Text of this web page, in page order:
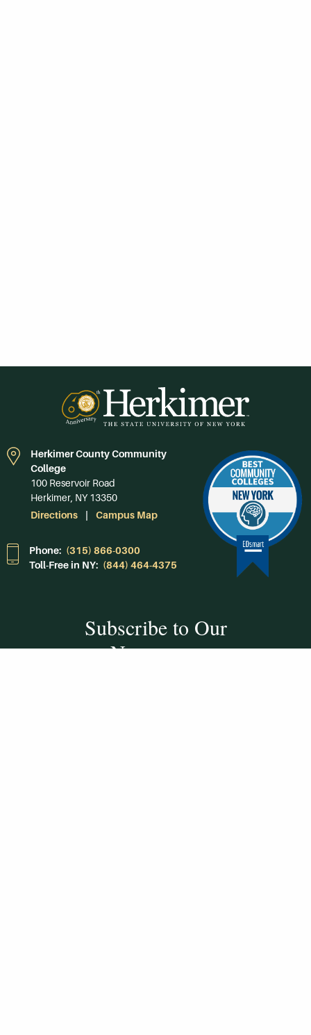
Herkimer County Community
College
100 Reservoir Road
Herkimer, NY 13350
Directions
Campus Map
Phone: (315) 866-0300
Toll-Free in NY: (844) 464-4375
Subscribe to Our
Newsroom